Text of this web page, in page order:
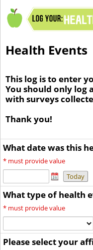
Health Events
This log is to enter
You should only log
with surveys
Thank you!
What date was this
* must provide value
Today
What type of health
* must provide value
Please select your